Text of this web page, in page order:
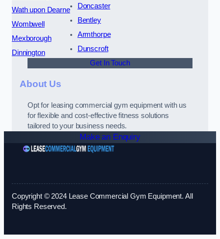
Wath upon Dearne
Wombwell
Mexborough
Dinnington
Doncaster
Bentley
Armthorpe
Dunscroft
Get In Touch
About Us
Opt for leasing commercial gym equipment with us
for flexible and cost-effective fitness solutions
tailored to your business needs.
Make an Enquiry
Copyright © 2024 Lease Commercial Gym Equipment. All
Rights Reserved.